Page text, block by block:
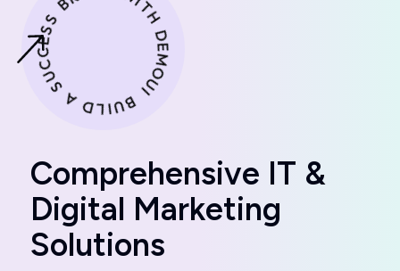
Comprehensive IT &
Digital Marketing
Solutions